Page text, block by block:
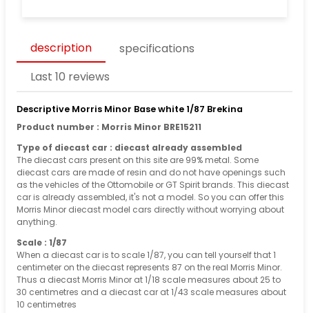
description
specifications
Last 10 reviews
Descriptive Morris Minor Base white 1/87 Brekina
Product number : Morris Minor BRE15211
Type of diecast car : diecast already assembled
The diecast cars present on this site are 99% metal. Some
diecast cars are made of resin and do not have openings such
as the vehicles of the Ottomobile or GT Spirit brands. This diecast
car is already assembled, it's not a model. So you can offer this
Morris Minor diecast model cars directly without worrying about
anything.
Scale : 1/87
When a diecast car is to scale 1/87, you can tell yourself that 1
centimeter on the diecast represents 87 on the real Morris Minor.
Thus a diecast Morris Minor at 1/18 scale measures about 25 to
30 centimetres and a diecast car at 1/43 scale measures about
10 centimetres